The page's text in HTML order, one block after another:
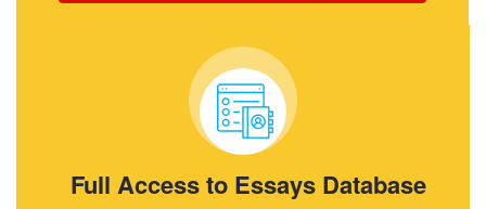
Full Access to Essays Database